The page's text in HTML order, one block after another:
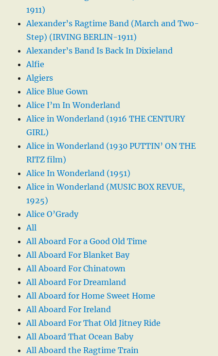
1911)
Alexander’s Ragtime Band (March and Two-
Step) (IRVING BERLIN-1911)
Alexander’s Band Is Back In Dixieland
Alfie
Algiers
Alice Blue Gown
Alice I’m In Wonderland
Alice in Wonderland (1916 THE CENTURY
GIRL)
Alice in Wonderland (1930 PUTTIN’ ON THE
RITZ film)
Alice In Wonderland (1951)
Alice in Wonderland (MUSIC BOX REVUE,
1925)
Alice O’Grady
All
All Aboard For a Good Old Time
All Aboard For Blanket Bay
All Aboard For Chinatown
All Aboard For Dreamland
All Aboard for Home Sweet Home
All Aboard For Ireland
All Aboard For That Old Jitney Ride
All Aboard That Ocean Baby
All Aboard the Ragtime Train